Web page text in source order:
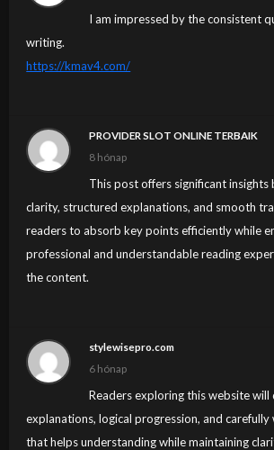
I am impressed by the consistent
writing.
https://kmav4.com/
PROVIDER SLOT ONLINE TERBAIK
8 hónap
This post offers significant insights
clarity, structured explanations, and smooth
readers to absorb key points efficiently while
professional and understandable reading
the content.
stylewisepro.com
6 hónap
Readers exploring this website
explanations, logical progression, and
that helps understanding while maintaining